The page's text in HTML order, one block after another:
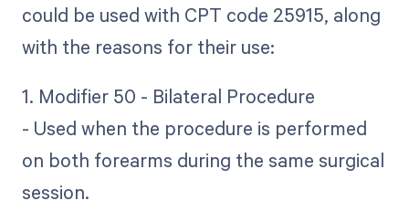
could be used with CPT code 25915, along
with the reasons for their use:
1. Modifier 50 - Bilateral Procedure
- Used when the procedure is performed
on both forearms during the same surgical
session.